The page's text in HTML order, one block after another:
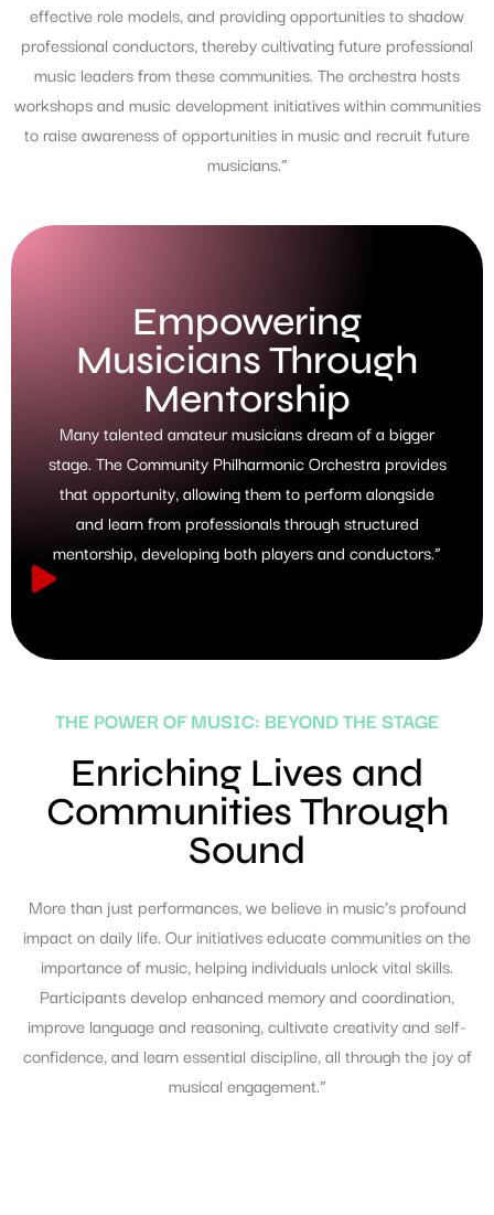
effective role models, and providing opportunities to shadow
professional conductors, thereby cultivating future professional
music leaders from these communities. The orchestra hosts
workshops and music development initiatives within communities
to raise awareness of opportunities in music and recruit future
musicians.”
Empowering
Musicians Through
Mentorship
Many talented amateur musicians dream of a bigger
stage. The Community Philharmonic Orchestra provides
that opportunity, allowing them to perform alongside
and learn from professionals through structured
mentorship, developing both players and conductors.”
THE POWER OF MUSIC: BEYOND THE STAGE
Enriching Lives and
Communities Through
Sound
More than just performances, we believe in music’s profound
impact on daily life. Our initiatives educate communities on the
importance of music, helping individuals unlock vital skills.
Participants develop enhanced memory and coordination,
improve language and reasoning, cultivate creativity and self-
confidence, and learn essential discipline, all through the joy of
musical engagement.”